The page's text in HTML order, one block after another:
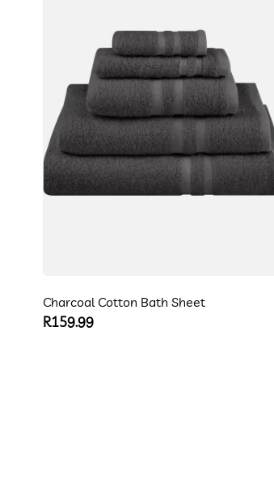
Charcoal Cotton Bath Sheet
Regular
R159.99